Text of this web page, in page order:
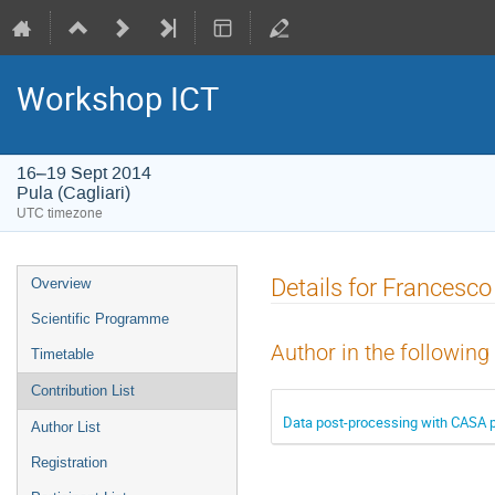
Workshop ICT
16–19 Sept 2014
Pula (Cagliari)
UTC timezone
Event
menu
Overview
Scientific Programme
Timetable
Contribution List
Author List
Registration
Details for
Author in the
Data post-processing with CASA